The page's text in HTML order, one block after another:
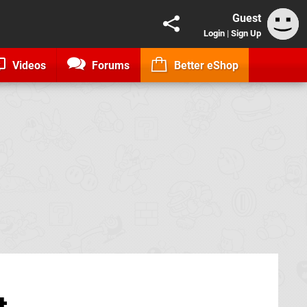
Guest
Login | Sign Up
Videos Forums Better eShop